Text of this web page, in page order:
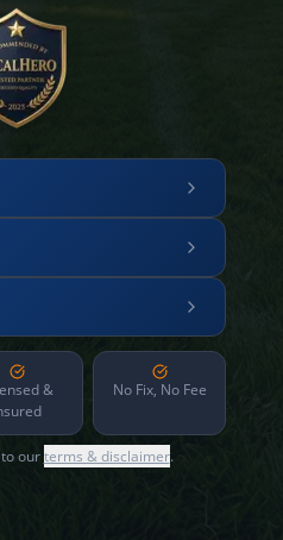
&
No Fix, No Fee
ourterms & disclaimer.